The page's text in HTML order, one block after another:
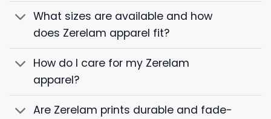
What sizes are available and how
does Zerelam apparel fit?
How do I care for my Zerelam
apparel?
Are Zerelam prints durable and fade-